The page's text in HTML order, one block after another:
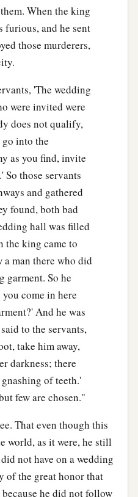
When the king
furious, and he sent
those murderers,
'The wedding
were invited were
does not qualify,
into the
as you find, invite
So those servants
and gathered
found, both bad
hall was filled
the king came to
a man there who did
garment. So he
come in here
And he was
to the servants,
take him away,
darkness; there
of teeth.'
few are chosen."
That even though this
world, as it were, he still
not have on a wedding
of the great honor that
he did not follow